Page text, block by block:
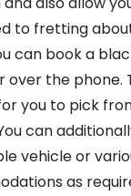
to fretting
can book a
over the phone.
you to pick
can
vehicle or
as